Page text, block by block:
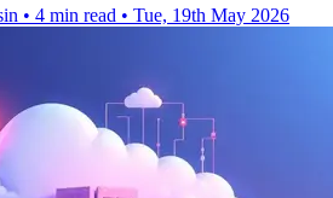
• 4 min read • Tue, 19th May 2026